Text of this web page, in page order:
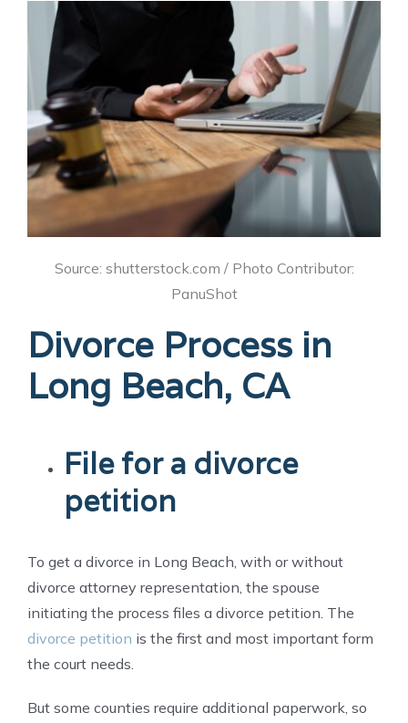
Source: shutterstock.com / Photo Contributor:
PanuShot
Divorce Process in
Long Beach, CA
File for a divorce
petition
To get a divorce in Long Beach, with or without
divorce attorney representation, the spouse
initiating the process files a divorce petition. The
divorce petition is the first and most important form
the court needs.
But some counties require additional paperwork, so